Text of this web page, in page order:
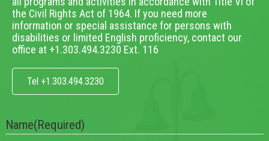
the Civil Rights Act of 1964. If you need more
information or special assistance for persons with
disabilities or limited English proficiency, contact our
office at +1.303.494.3230 Ext. 116
Tel +1.303.494.3230
Name(Required)